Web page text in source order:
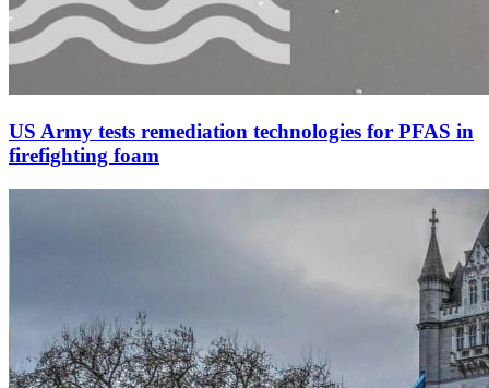
US Army tests remediation technologies for PFAS in
firefighting foam